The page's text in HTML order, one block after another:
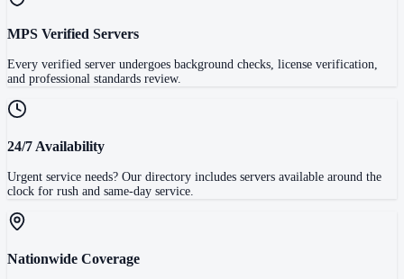
MPS Verified Servers
Every verified server undergoes background checks, license verification,
and professional standards review.
24/7 Availability
Urgent service needs? Our directory includes servers available around the
clock for rush and same-day service.
Nationwide Coverage